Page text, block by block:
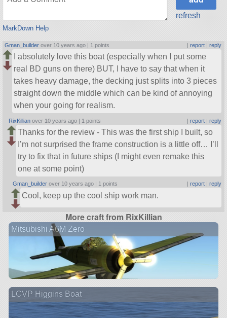
MarkDown Help
refresh
Gman_builder over 10 years ago | 1 points | report| reply
I absolutely love this boat (especially when I put some
real BD guns on there) BUT, I have to say that when it
takes heavy damage, the decking just splits into 3 pieces
straight down the middle which can be kind of annoying
when your going for realism.
RixKillian over 10 years ago | 1 points | report| reply
Thanks for the review - This was the first ship I built, so
I’m not surprised the frame construction is a little off… I’ll
try to fix that in future ships (I might even remake this
one at some point)
Gman_builder over 10 years ago | 1 points report| reply
Cool, keep up the cool ship work man.
More craft from RixKillian
Mitsubishi A6M Zero
LCVP Higgins Boat